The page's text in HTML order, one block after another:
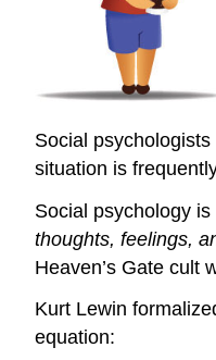
Social
situation is
Social psychology
thoughts, feelings,
Heaven’s Gate cult
Kurt Lewin
equation: